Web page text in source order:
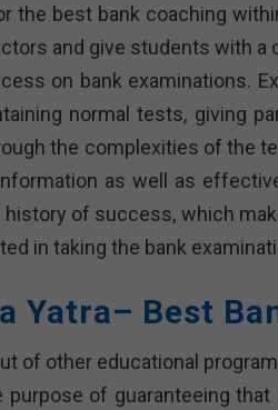
the best bank coaching
and give students with
on bank examinations.
normal tests, giving
the complexities of the
as well as
of success, which
in taking the bank
Yatra– Best
of other educational
purpose of guaranteeing